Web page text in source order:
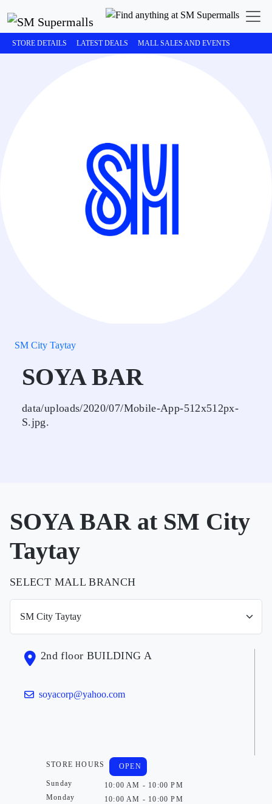
STORE DETAILS LATEST DEALS MALL SALES AND EVENTS
SM City Taytay
SOYA BAR
data/uploads/2020/07/Mobile-App-512x512px-
S.jpg.
SOYA BAR at SM City
Taytay
SELECT MALL BRANCH
2nd floor BUILDING A
soyacorp@yahoo.com
STORE HOURS
Sunday
Monday
OPEN
10:00 AM - 10:00 PM
10:00 AM - 10:00 PM